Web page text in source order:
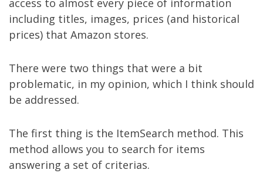
access to almost every piece of information
including titles, images, prices (and historical
prices) that Amazon stores.
There were two things that were a bit
problematic, in my opinion, which I think should
be addressed.
The first thing is the ItemSearch method. This
method allows you to search for items
answering a set of criterias.